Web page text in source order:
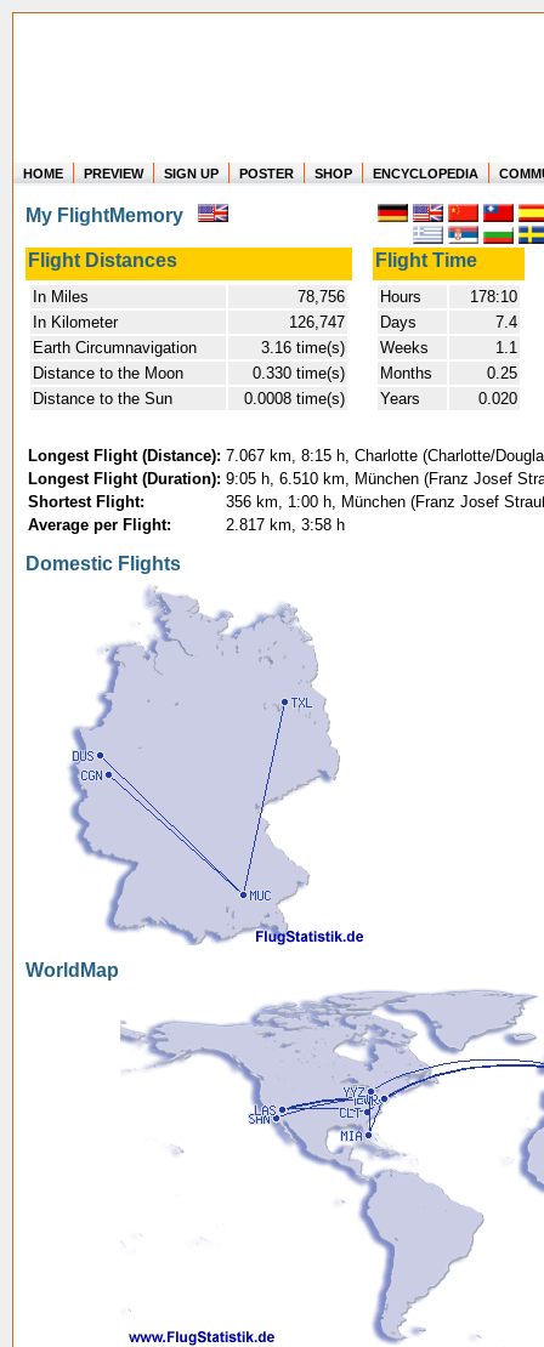
Where in the world have you flown?
How long have you been in the air?
Create your own FlightMemory and see!
HOME PREVIEW SIGN UP POSTER SHOP ENCYCLOPEDIA
My FlightMemory
Flight Distances Flight Time
In Miles
78,756
In Kilometer
126,747
Earth Circumnavigation
3.16 time(s)
Distance to the Moon
0.330 time(s)
Distance to the Sun
0.0008 time(s)
Hours
178:10
Days
7.4
Weeks
1.1
Months
0.25
Years
0.020
Longest Flight (Distance): 7.067 km, 8:15 h, Charlotte (Charlotte/
Longest Flight (Duration): 9:05 h, 6.510 km, München (Franz Josef
Shortest Flight:
356 km, 1:00 h, München (Franz Josef
Average per Flight:
2.817 km, 3:58 h
Domestic Flights
WorldMap